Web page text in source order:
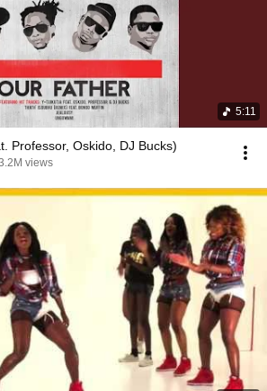
5:11
Professor, Oskido, DJ Bucks)
views